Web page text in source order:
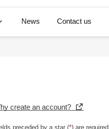
News Contact us
create an account?
preceded by a star (*) are required.